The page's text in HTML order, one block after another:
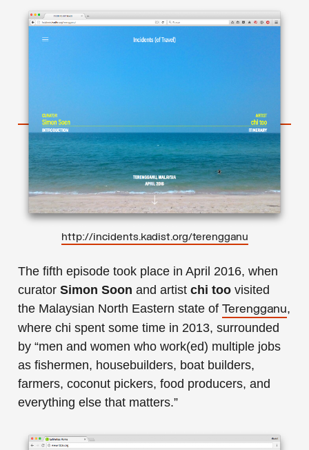
http://incidents.kadist.org/terengganu
The fifth episode took place in April 2016, when
curator Simon Soon and artist chi too visited
the Malaysian North Eastern state of Terengganu,
where chi spent some time in 2013, surrounded
by “men and women who work(ed) multiple jobs
as fishermen, housebuilders, boat builders,
farmers, coconut pickers, food producers, and
everything else that matters.”